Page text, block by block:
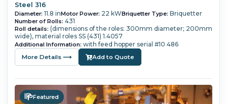
Steel 316
Diameter: 11.8 inMotor Power: 22 kWBriquetter Type: Briquetter
Number of Rolls: 431
Roll details: (dimensions of the roles: 300mm diameter; 200mm
wide), material roles SS (431) 1.4057
Additional Information: with feed hopper serial #10 486
More Details ⟶ Add to Quote
Featured